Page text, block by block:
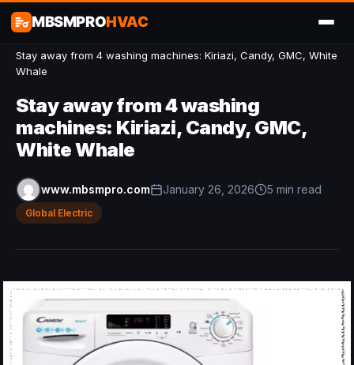
MBSMPROHVAC
Stay away from 4 washing machines: Kiriazi, Candy, GMC, White
Whale
Stay away from 4 washing
machines: Kiriazi, Candy, GMC,
White Whale
www.mbsmpro.com January 26, 2026 5 min read
Global Electric